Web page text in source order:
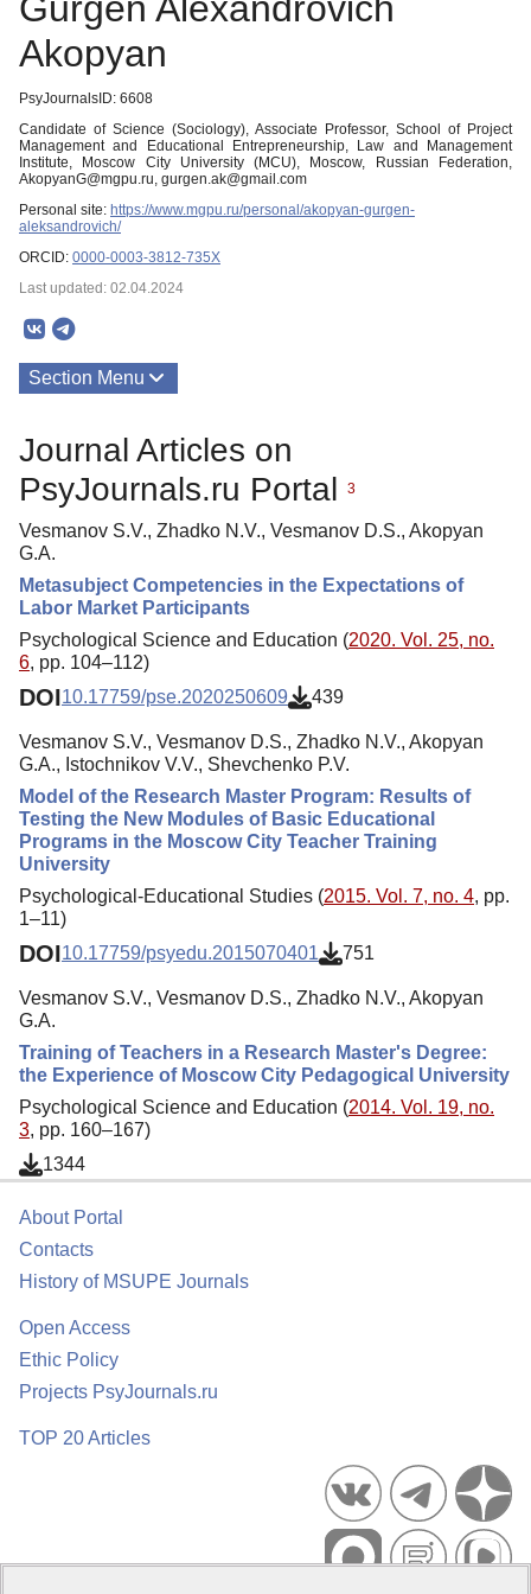
Akopyan
PsyJournalsID: 6608
Candidate of Science (Sociology), Associate Professor, School of Project
Management and Educational Entrepreneurship, Law and Management
Institute, Moscow City University (MCU), Moscow, Russian Federation,
AkopyanG@mgpu.ru, gurgen.ak@gmail.com
Personal site: https://www.mgpu.ru/personal/akopyan-gurgen-
aleksandrovich/
ORCID: 0000-0003-3812-735X
Last updated: 02.04.2024
Section Menu
Journal Articles on
PsyJournals.ru Portal
3
Vesmanov S.V., Zhadko N.V., Vesmanov D.S., Akopyan
G.A.
Metasubject Competencies in the Expectations of
Labor Market Participants
Psychological Science and Education (2020. Vol. 25, no.
6, pp. 104–112)
DOI10.17759/pse.2020250609 439
Vesmanov S.V., Vesmanov D.S., Zhadko N.V., Akopyan
G.A., Istochnikov V.V., Shevchenko P.V.
Model of the Research Master Program: Results of
Testing the New Modules of Basic Educational
Programs in the Moscow City Teacher Training
University
Psychological-Educational Studies (2015. Vol. 7, no. 4, pp.
1–11)
DOI10.17759/psyedu.2015070401 751
Vesmanov S.V., Vesmanov D.S., Zhadko N.V., Akopyan
G.A.
Training of Teachers in a Research Master's Degree:
the Experience of Moscow City Pedagogical University
Psychological Science and Education (2014. Vol. 19, no.
3, pp. 160–167)
1344
About Portal
Contacts
History of MSUPE Journals
Open Access
Ethic Policy
Projects PsyJournals.ru
TOP 20 Articles